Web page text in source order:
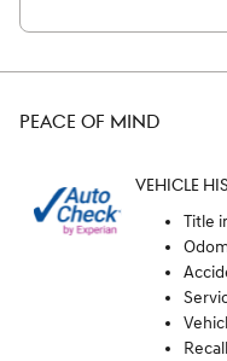
PEACE OF MIND
VEHICLE
Title